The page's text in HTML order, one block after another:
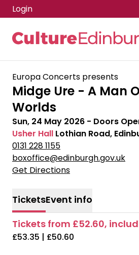
Skip to main content
Login
Europa Concerts presents
Midge Ure - A Man
Worlds
Sun, 24 May 2026 - Doors
Usher Hall Lothian Road,
0131 228 1155
boxoffice@edinburgh.gov.uk
Get Directions
TicketsEvent info
Tickets from £52.60,
£53.35 | £50.60